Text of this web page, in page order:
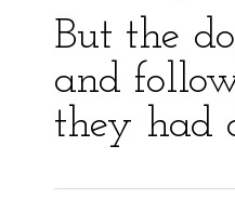
But the
and
they had